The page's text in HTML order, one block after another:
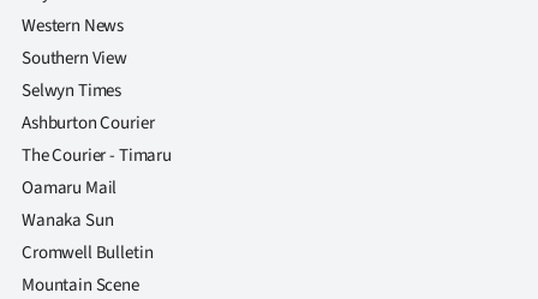
Western News
Southern View
Selwyn Times
Ashburton Courier
The Courier - Timaru
Oamaru Mail
Wanaka Sun
Cromwell Bulletin
Mountain Scene